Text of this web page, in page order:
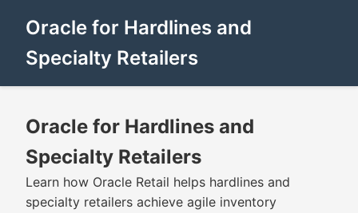
Oracle for Hardlines and
Specialty Retailers
Oracle for Hardlines and
Specialty Retailers
Learn how Oracle Retail helps hardlines and
specialty retailers achieve agile inventory